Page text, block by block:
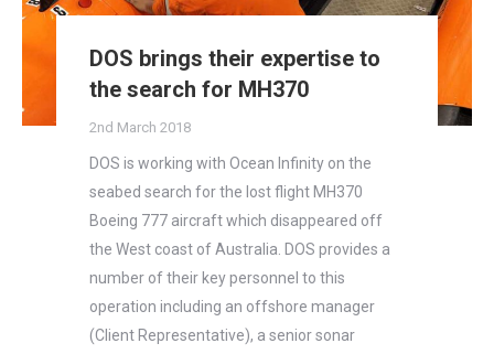
DOS brings their expertise to
the search for MH370
2nd March 2018
DOS is working with Ocean Infinity on the
seabed search for the lost flight MH370
Boeing 777 aircraft which disappeared off
the West coast of Australia. DOS provides a
number of their key personnel to this
operation including an offshore manager
(Client Representative), a senior sonar